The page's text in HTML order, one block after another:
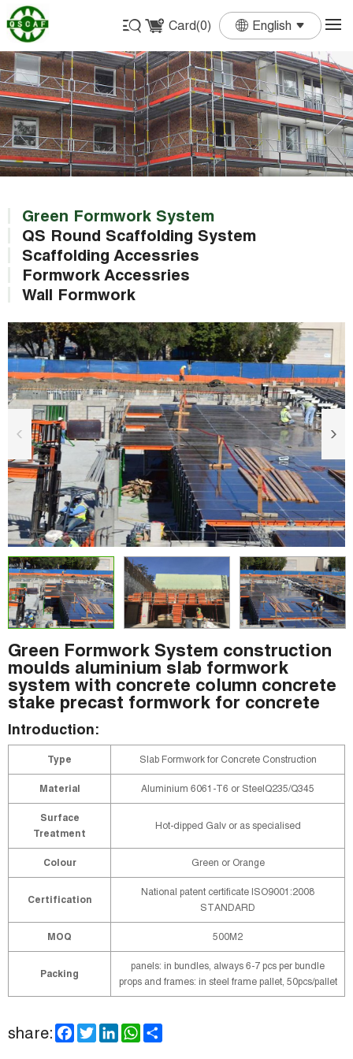
Card(0) English
English
Français
Deutsch
Español
Português
Green Formwork System
QS Round Scaffolding System
Scaffolding Accessries
Formwork Accessries
Wall Formwork
Green Formwork System construction
moulds aluminium slab formwork
system with concrete column concrete
stake precast formwork for concrete
Introduction:
Type Slab Formwork for Concrete Construction
Material Aluminium 6061-T6 or SteelQ235/Q345
Surface
Treatment
Hot-dipped Galv or as specialised
Colour Green or Orange
Certification
National patent certificate ISO9001:2008
STANDARD
MOQ 500M2
Packing
panels: in bundles, always 6-7 pcs per bundle
props and frames: in steel frame pallet, 50pcs/pallet
share:
F
a
T
w
L
W
h